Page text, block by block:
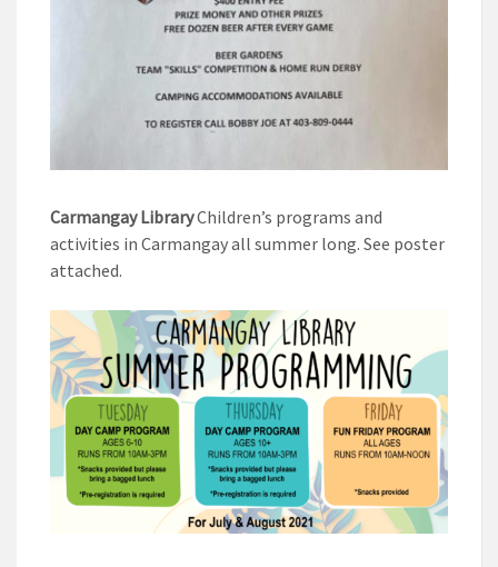
Carmangay LibraryChildren’s programs and
activities in Carmangay all summer long. See poster
attached.